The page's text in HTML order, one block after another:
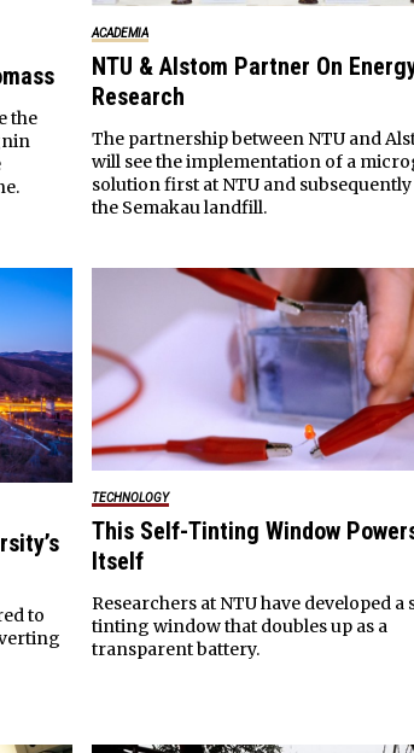
the
ACADEMIA
NTU & Alstom Partner On
Research
The partnership between NTU and
will see the implementation of a
solution first at NTU and subsequently
the Semakau landfill.
to
TECHNOLOGY
This Self-Tinting Window
Itself
Researchers at NTU have developed a
tinting window that doubles up as a
transparent battery.